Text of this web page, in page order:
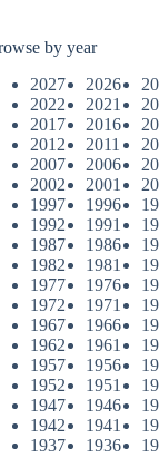
by year
2027
2026
2022
2021
2017
2016
2012
2011
2007
2006
2002
2001
1997
1996
1992
1991
1987
1986
1982
1981
1977
1976
1972
1971
1967
1966
1962
1961
1957
1956
1952
1951
1947
1946
1942
1941
1937
1936